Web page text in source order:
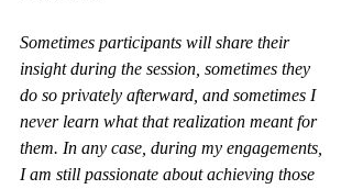
Sometimes participants will share their
insight during the session, sometimes they
do so privately afterward, and sometimes I
never learn what that realization meant for
them. In any case, during my engagements,
I am still passionate about achieving those